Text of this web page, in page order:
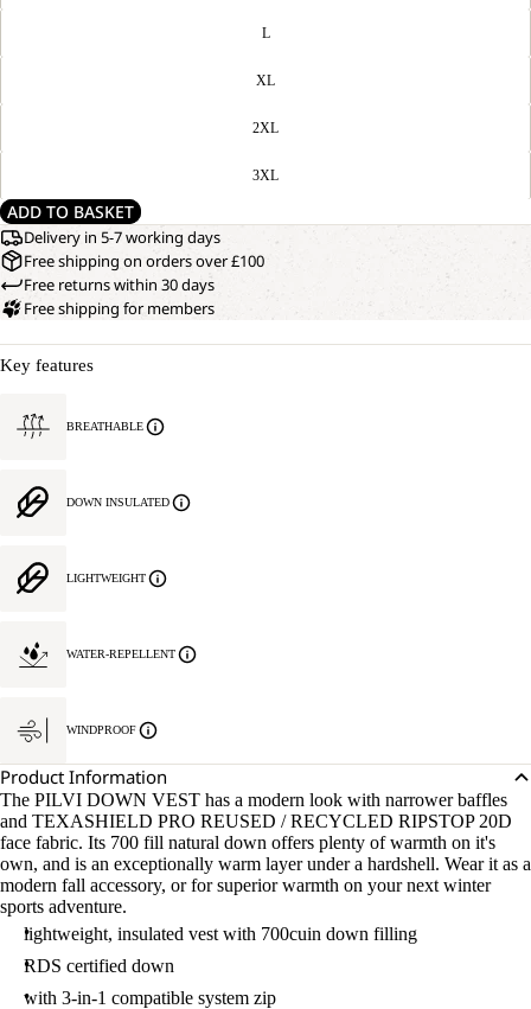
L
XL
2XL
3XL
ADD TO BASKET
Delivery in 5-7 working days
Free shipping on orders over £100
Free returns within 30 days
Free shipping for members
Key features
BREATHABLE
DOWN INSULATED
LIGHTWEIGHT
WATER-REPELLENT
WINDPROOF
Product Information
The PILVI DOWN VEST has a modern look with narrower baffles
and TEXASHIELD PRO REUSED / RECYCLED RIPSTOP 20D
face fabric. Its 700 fill natural down offers plenty of warmth on it's
own, and is an exceptionally warm layer under a hardshell. Wear it as a
modern fall accessory, or for superior warmth on your next winter
sports adventure.
lightweight, insulated vest with 700cuin down filling
RDS certified down
with 3-in-1 compatible system zip